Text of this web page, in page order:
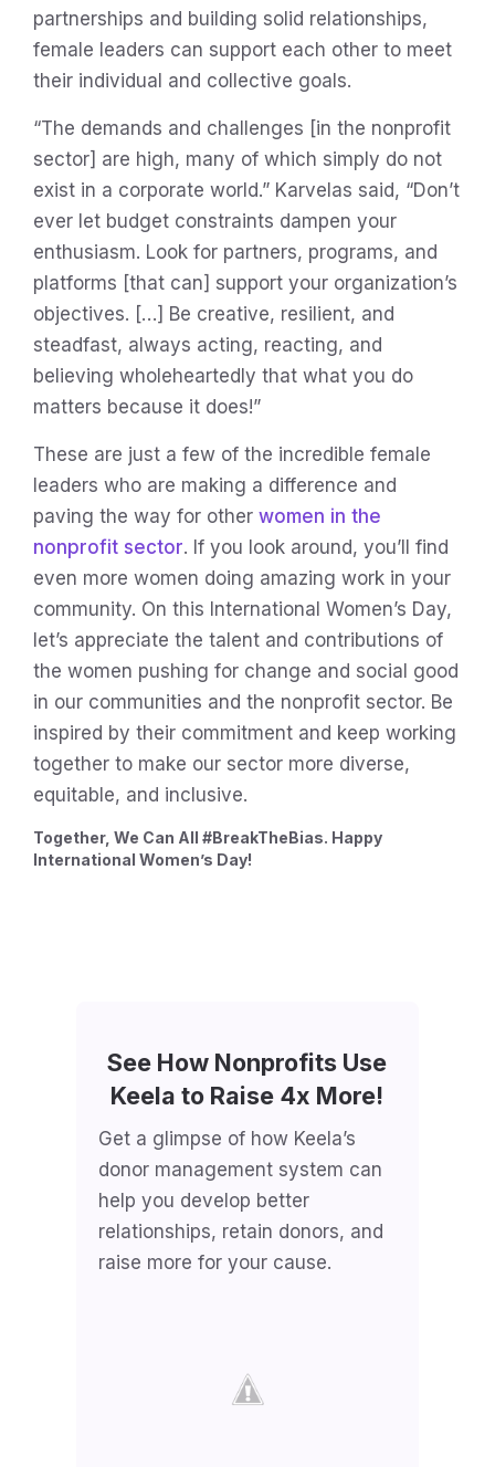
partnerships and building solid relationships,
female leaders can support each other to meet
their individual and collective goals.
“The demands and challenges [in the nonprofit
sector] are high, many of which simply do not
exist in a corporate world.” Karvelas said, “Don’t
ever let budget constraints dampen your
enthusiasm. Look for partners, programs, and
platforms [that can] support your organization’s
objectives. […] Be creative, resilient, and
steadfast, always acting, reacting, and
believing wholeheartedly that what you do
matters because it does!”
These are just a few of the incredible female
leaders who are making a difference and
paving the way for other women in the
nonprofit sector. If you look around, you’ll find
even more women doing amazing work in your
community. On this International Women’s Day,
let’s appreciate the talent and contributions of
the women pushing for change and social good
in our communities and the nonprofit sector. Be
inspired by their commitment and keep working
together to make our sector more diverse,
equitable, and inclusive.
Together, We Can All #BreakTheBias. Happy
International Women’s Day!
See How Nonprofits Use
Keela to Raise 4x More!
Get a glimpse of how Keela’s
donor management system can
help you develop better
relationships, retain donors, and
raise more for your cause.